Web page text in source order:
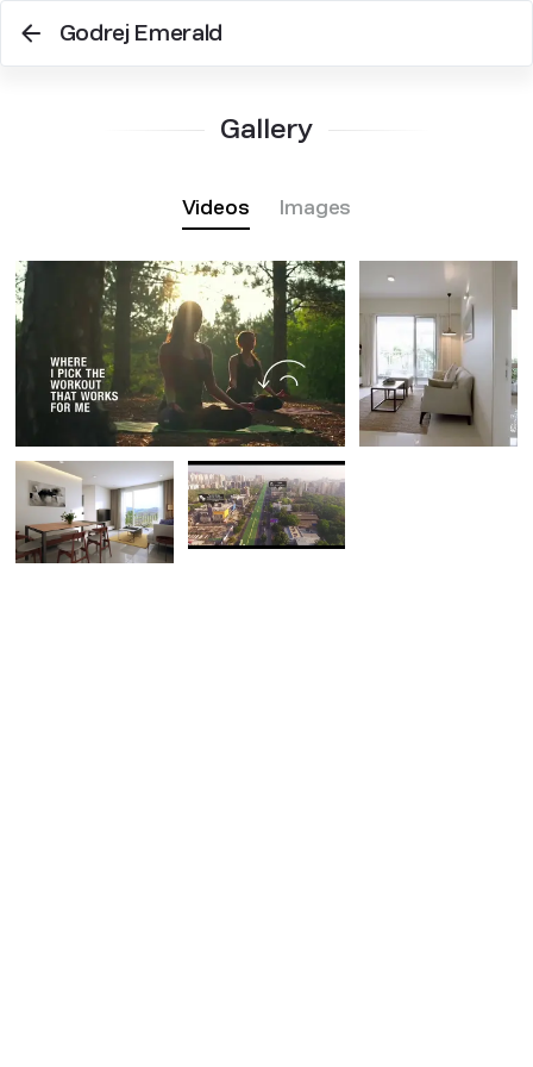
Godrej Emerald
Gallery
Videos Images